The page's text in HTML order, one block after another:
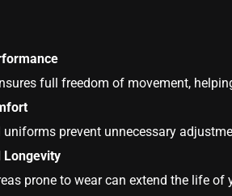
full freedom of movement,
uniforms prevent unnecessary
Longevity
prone to wear can extend the life of